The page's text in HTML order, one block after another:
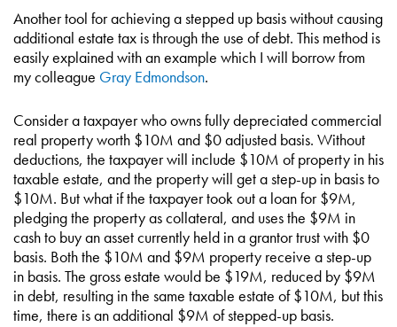
Another tool for achieving a stepped up basis without causing
additional estate tax is through the use of debt. This method is
easily explained with an example which I will borrow from
my colleague Gray Edmondson.
Consider a taxpayer who owns fully depreciated commercial
real property worth $10M and $0 adjusted basis. Without
deductions, the taxpayer will include $10M of property in his
taxable estate, and the property will get a step-up in basis to
$10M. But what if the taxpayer took out a loan for $9M,
pledging the property as collateral, and uses the $9M in
cash to buy an asset currently held in a grantor trust with $0
basis. Both the $10M and $9M property receive a step-up
in basis. The gross estate would be $19M, reduced by $9M
in debt, resulting in the same taxable estate of $10M, but this
time, there is an additional $9M of stepped-up basis.